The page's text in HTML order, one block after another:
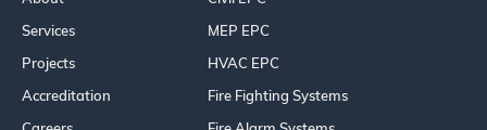
Services
Projects
Accreditation
MEP EPC
HVAC EPC
Fire Fighting Systems